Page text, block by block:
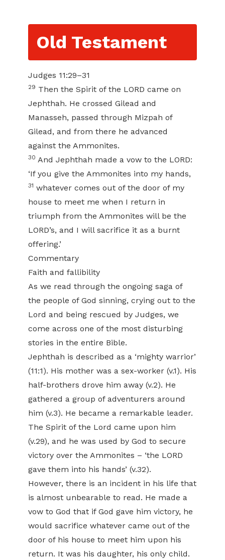
Old Testament
Judges 11:29–31
29 Then the Spirit of the LORD came on
Jephthah. He crossed Gilead and
Manasseh, passed through Mizpah of
Gilead, and from there he advanced
against the Ammonites.
30 And Jephthah made a vow to the LORD:
‘If you give the Ammonites into my hands,
31 whatever comes out of the door of my
house to meet me when I return in
triumph from the Ammonites will be the
LORD’s, and I will sacrifice it as a burnt
offering.’
Commentary
Faith and fallibility
As we read through the ongoing saga of
the people of God sinning, crying out to the
Lord and being rescued by Judges, we
come across one of the most disturbing
stories in the entire Bible.
Jephthah is described as a ‘mighty warrior’
(11:1). His mother was a sex-worker (v.1). His
half-brothers drove him away (v.2). He
gathered a group of adventurers around
him (v.3). He became a remarkable leader.
The Spirit of the Lord came upon him
(v.29), and he was used by God to secure
victory over the Ammonites – ‘the LORD
gave them into his hands’ (v.32).
However, there is an incident in his life that
is almost unbearable to read. He made a
vow to God that if God gave him victory, he
would sacrifice whatever came out of the
door of his house to meet him upon his
return. It was his daughter, his only child.